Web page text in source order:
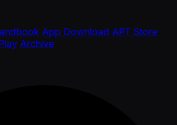
App Download APT Store
Archive